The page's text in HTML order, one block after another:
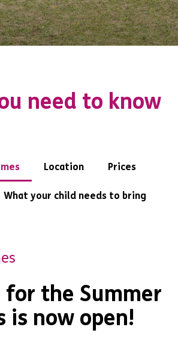
need to know
Location Prices
What your child needs to bring
for the Summer
is now open!